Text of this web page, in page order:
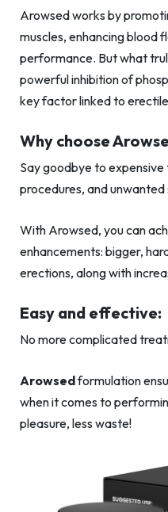
Arowsed works by
muscles, enhancing blood
performance. But what
powerful inhibition of
key factor linked to
Why choose
Say goodbye to
procedures, and
With Arowsed, you can
enhancements: bigger,
erections, along with
Easy and effective:
No more complicated
Arowsedformulation
when it comes to
pleasure, less waste!